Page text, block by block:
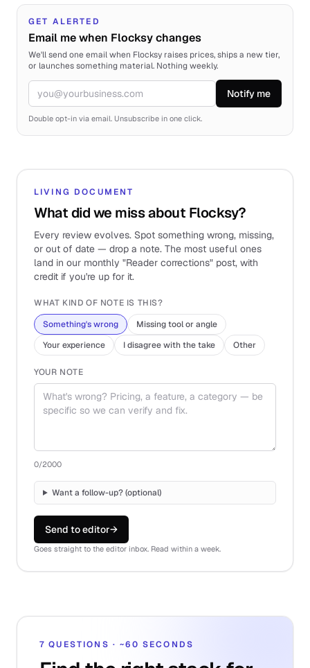
GET ALERTED
Email me when Flocksy changes
We'll send one email when Flocksy raises prices, ships a new tier,
or launches something material. Nothing weekly.
Email Notify me
Double opt-in via email. Unsubscribe in one click.
LIVING DOCUMENT
What did we miss about Flocksy?
Every review evolves. Spot something wrong, missing,
or out of date — drop a note. The most useful ones
land in our monthly "Reader corrections" post, with
credit if you're up for it.
WHAT KIND OF NOTE IS THIS?
Something's wrong
Missing tool or angle
Your experience
I disagree with the take Other
YOUR NOTE
0/2000
Want a follow-up? (optional)
Send to editor→
Goes straight to the editor inbox. Read within a week.
7 QUESTIONS · ~60 SECONDS